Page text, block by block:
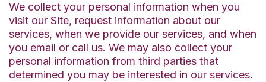
We collect your personal information when you
visit our Site, request information about our
services, when we provide our services, and when
you email or call us. We may also collect your
personal information from third parties that
determined you may be interested in our services.